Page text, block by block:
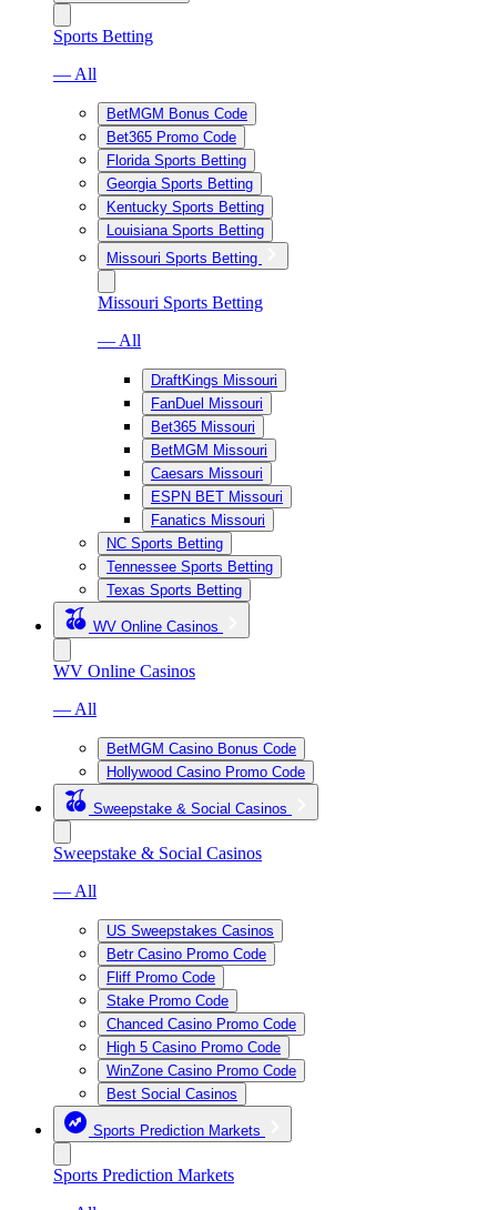
Sports Betting
— All
BetMGM Bonus Code
Bet365 Promo Code
Florida Sports Betting
Georgia Sports Betting
Kentucky Sports Betting
Louisiana Sports Betting
Missouri Sports Betting
Missouri Sports Betting
— All
DraftKings Missouri
FanDuel Missouri
Bet365 Missouri
BetMGM Missouri
Caesars Missouri
ESPN BET Missouri
Fanatics Missouri
NC Sports Betting
Tennessee Sports Betting
Texas Sports Betting
WV Online Casinos
WV Online Casinos
— All
BetMGM Casino Bonus Code
Hollywood Casino Promo Code
Sweepstake & Social Casinos
Sweepstake & Social Casinos
— All
US Sweepstakes Casinos
Betr Casino Promo Code
Fliff Promo Code
Stake Promo Code
Chanced Casino Promo Code
High 5 Casino Promo Code
WinZone Casino Promo Code
Best Social Casinos
Sports Prediction Markets
Sports Prediction Markets